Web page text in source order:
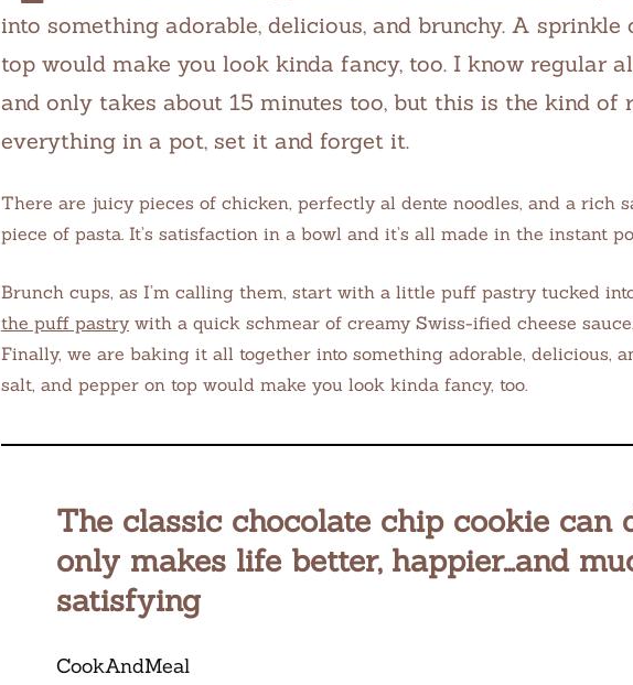
into something adorable, delicious, and brunchy. A sprinkle
top would make you look kinda fancy, too. I know regular
and only takes about 15 minutes too, but this is the kind of
everything in a pot, set it and forget it.
There are juicy pieces of chicken, perfectly al dente noodles, and a rich
piece of pasta. It’s satisfaction in a bowl and it’s all made in the instant
Brunch cups, as I’m calling them, start with a little puff pastry tucked
the puff pastry with a quick schmear of creamy Swiss-ified cheese
Finally, we are baking it all together into something adorable, delicious,
salt, and pepper on top would make you look kinda fancy, too.
The classic chocolate chip cookie can
only makes life better, happier…and
satisfying
CookAndMeal